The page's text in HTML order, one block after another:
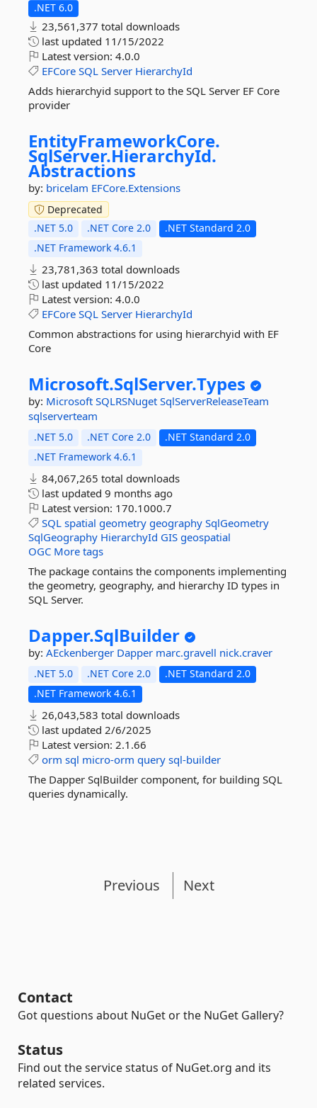
.NET 6.0
23,561,377 total downloads
last updated 11/15/2022
Latest version: 4.0.0
EFCore SQL Server HierarchyId
Adds hierarchyid support to the SQL Server EF Core
provider
EntityFrameworkCore.
SqlServer.HierarchyId.
Abstractions
by: bricelam EFCore.Extensions
Deprecated
.NET 5.0
.NET Core 2.0
.NET Standard 2.0
.NET Framework 4.6.1
23,781,363 total downloads
last updated 11/15/2022
Latest version: 4.0.0
EFCore SQL Server HierarchyId
Common abstractions for using hierarchyid with EF
Core
Microsoft.SqlServer.Types
by: Microsoft SQLRSNuget SqlServerReleaseTeam
sqlserverteam
.NET 5.0 .NET Core 2.0
.NET Standard 2.0
.NET Framework 4.6.1
84,067,265 total downloads
last updated 9 months ago
Latest version: 170.1000.7
SQL spatial geometry geography SqlGeometry
SqlGeography HierarchyId GIS geospatial
OGC More tags
The package contains the components implementing
the geometry, geography, and hierarchy ID types in
SQL Server.
Dapper.SqlBuilder
by: AEckenberger Dapper marc.gravell nick.craver
.NET 5.0 .NET Core 2.0
.NET Standard 2.0
.NET Framework 4.6.1
26,043,583 total downloads
last updated 2/6/2025
Latest version: 2.1.66
orm sql micro-orm query sql-builder
The Dapper SqlBuilder component, for building SQL
queries dynamically.
Previous Next
Contact
Got questions about NuGet or the NuGet Gallery?
Status
Find out the service status of NuGet.org and its
related services.